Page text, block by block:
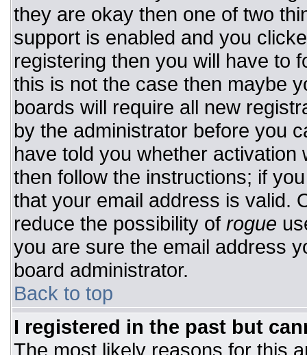
they are okay then one of two
support is enabled and you
registering then you will have to
this is not the case then maybe
boards will require all new
by the administrator before you
have told you whether
then follow the instructions; if
that your email address is valid.
reduce the possibility of rogue
you are sure the email address
board administrator.
Back to top
I registered in the past but
The most likely reasons for this